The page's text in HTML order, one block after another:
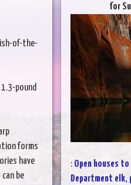
of-the-
pound
forms
have
be
for
: Open houses to
Department elk,